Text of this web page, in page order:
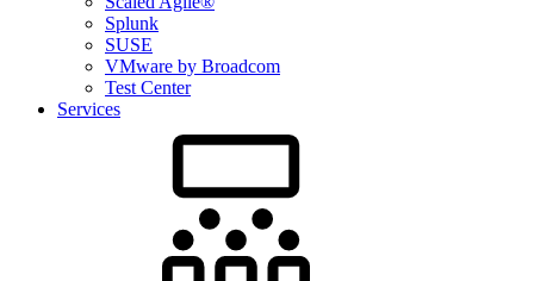
Splunk
SUSE
VMware by Broadcom
Test Center
Services